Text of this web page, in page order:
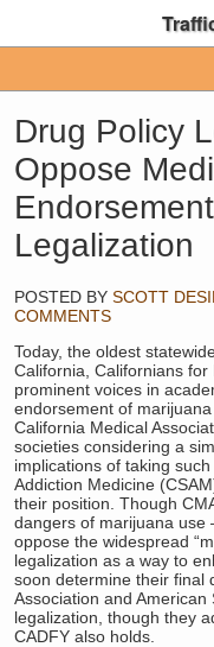
Drug Policy
Oppose
Legalization
POSTED BY SCOTT
COMMENTS
Today, the oldest
California, Californians
prominent voices in
endorsement of
California Medical
societies considering a
implications of taking
Addiction Medicine
their position. Though
dangers of marijuana use
oppose the widespread
legalization as a way to
soon determine their final
Association and
legalization, though they
CADFY also holds.